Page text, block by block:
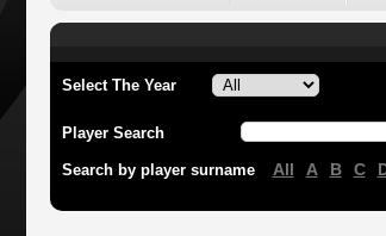
Select The Year
Player Search
Search by player surname All A B C